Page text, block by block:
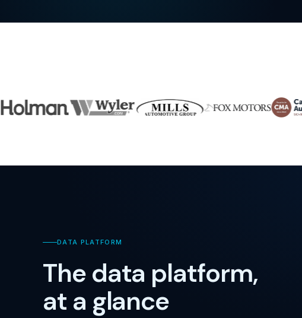
DATA PLATFORM
The data platform,
at a glance